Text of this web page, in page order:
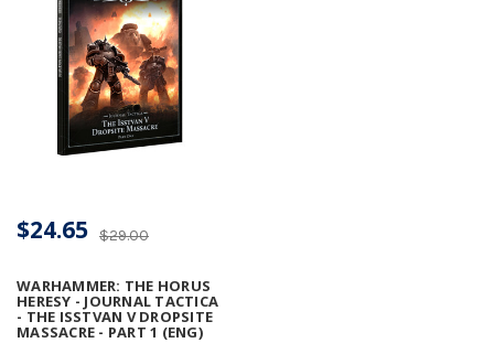
WARHAMMER: THE HORUS
HERESY - JOURNAL TACTICA
- THE ISSTVAN V DROPSITE
MASSACRE - PART 1 (ENG)
$29.00
$24.65